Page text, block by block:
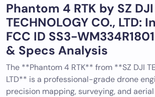
Phantom 4 RTK by SZ DJI
TECHNOLOGY CO., LTD:
FCC ID SS3-
& Specs Analysis
The **Phantom 4 RTK** from **SZ DJI
LTD** is a professional-grade drone
precision mapping, surveying, and